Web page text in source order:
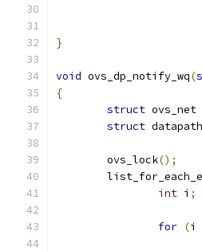
}
void ovs_dp_notify_wq(
{
struct ovs_net
struct datapath
	ovs_lock
();
int i ;
for (i